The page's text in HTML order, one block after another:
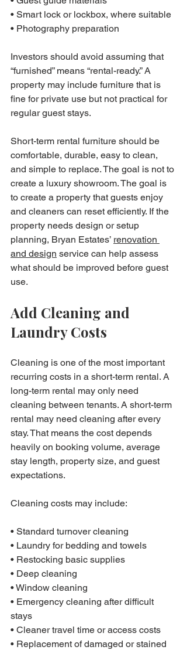
• Smart lock or lockbox, where suitable
• Photography preparation
Investors should avoid assuming that
“furnished” means “rental-ready.” A
property may include furniture that is
fine for private use but not practical for
regular guest stays.
Short-term rental furniture should be
comfortable, durable, easy to clean,
and simple to replace. The goal is not to
create a luxury showroom. The goal is
to create a property that guests enjoy
and cleaners can reset efficiently. If the
property needs design or setup
planning, Bryan Estates’ renovation
and design service can help assess
what should be improved before guest
use.
Add Cleaning and
Laundry Costs
Cleaning is one of the most important
recurring costs in a short-term rental. A
long-term rental may only need
cleaning between tenants. A short-term
rental may need cleaning after every
stay. That means the cost depends
heavily on booking volume, average
stay length, property size, and guest
expectations.
Cleaning costs may include:
• Standard turnover cleaning
• Laundry for bedding and towels
• Restocking basic supplies
• Deep cleaning
• Window cleaning
• Emergency cleaning after difficult
stays
• Cleaner travel time or access costs
• Replacement of damaged or stained